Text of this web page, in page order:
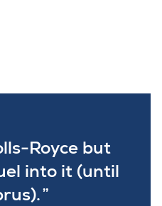
Royce but
into it (until